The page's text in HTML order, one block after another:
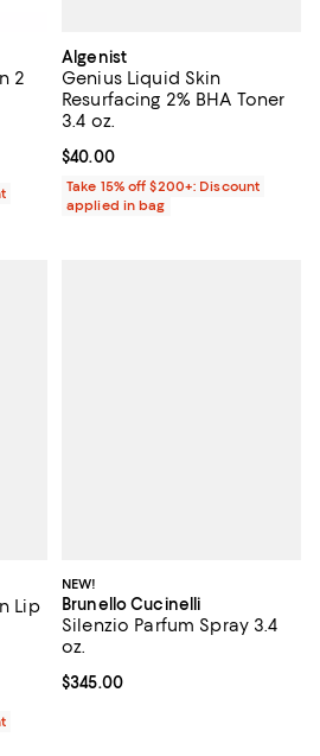
2
71 reviews;
Algenist
Genius Liquid Skin
Resurfacing 2% BHA Toner
3.4 oz.
Current price $40.00; ;
$40.00
Take 15% off $200+: Discount
applied in bag
Lip
23 reviews;
NEW!
Brunello Cucinelli
Silenzio Parfum Spray 3.4
oz.
Current price $345.00; ;
$345.00